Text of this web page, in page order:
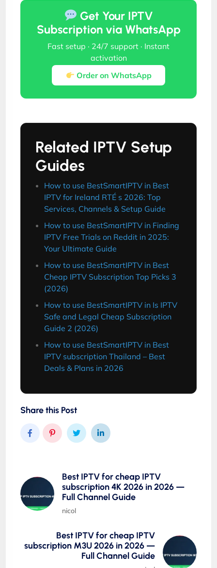
Get Your IPTV
Subscription via WhatsApp
Fast setup · 24/7 support · Instant
activation
Order on WhatsApp
Related IPTV Setup
Guides
How to use BestSmartIPTV in Best
IPTV for Ireland RTÉ s 2026: Top
Services, Channels & Setup Guide
How to use BestSmartIPTV in Finding
IPTV Free Trials on Reddit in 2025:
Your Ultimate Guide
How to use BestSmartIPTV in Best
Cheap IPTV Subscription Top Picks 3
(2026)
How to use BestSmartIPTV in Is IPTV
Safe and Legal Cheap Subscription
Guide 2 (2026)
How to use BestSmartIPTV in Best
IPTV subscription Thailand – Best
Deals & Plans in 2026
Share this Post
Best IPTV for cheap IPTV
subscription 4K 2026 in 2026 —
Full Channel Guide
nicol
Best IPTV for cheap IPTV
subscription M3U 2026 in 2026 —
Full Channel Guide